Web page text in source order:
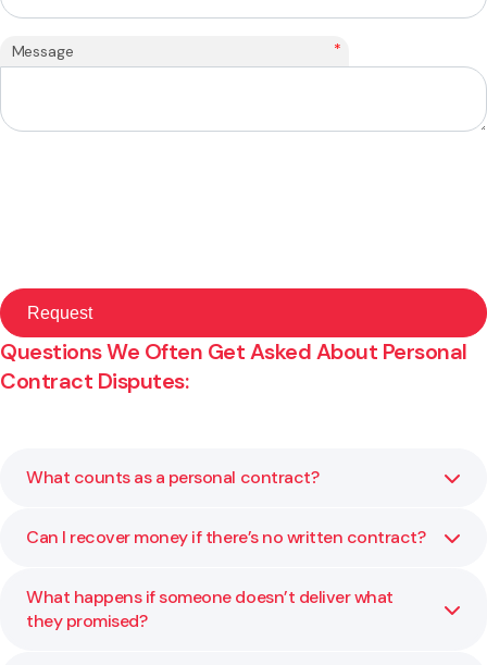
Message *
Questions We Often Get Asked About Personal
Contract Disputes:
What counts as a personal contract?
A personal contract can be any agreement between
or agreeing to share property or costs. Even informal or
verbal agreements can have legal standing.
Can I recover money if there’s no written contract?
Yes. Evidence such as messages, receipts, or witness
statements may support your claim. We can help you
What happens if someone doesn’t deliver what
they promised?